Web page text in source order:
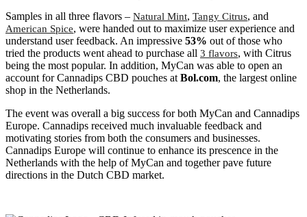
Samples in all three flavors – Natural Mint, Tangy Citrus, and
American Spice, were handed out to maximize user experience and
understand user feedback. An impressive 53% out of those who
tried the products went ahead to purchase all 3 flavors, with Citrus
being the most popular. In addition, MyCan was able to open an
account for Cannadips CBD pouches at Bol.com, the largest online
shop in the Netherlands.
The event was overall a big success for both MyCan and Cannadips
Europe. Cannadips received much invaluable feedback and
motivating stories from both the consumers and businesses.
Cannadips Europe will continue to enhance its prescence in the
Netherlands with the help of MyCan and together pave future
directions in the Dutch CBD market.